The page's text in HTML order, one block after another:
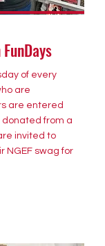
of every
are
are entered
donated from a
invited to
NGEF swag for